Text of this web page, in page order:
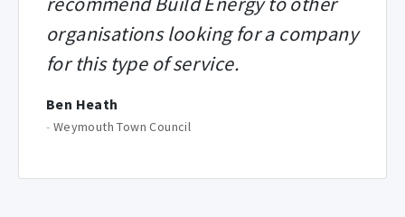
organisations looking for a company
for this type of service.
Ben Heath
- Weymouth Town Council